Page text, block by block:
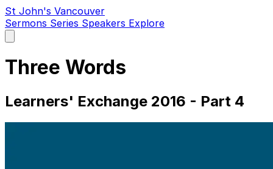
St John's Vancouver
Sermons Series Speakers Explore
main
Three Words
Learners' Exchange 2016 - Part 4